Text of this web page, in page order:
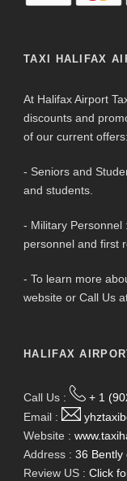
TAXI HALIFAX
At Halifax Airport
discounts and
of our current offers:
- Seniors and
and students.
- Military Personnel
personnel and first
- To learn more
website or Call Us
HALIFAX
Call Us :
+ 1
Email :
Website :
Address : 36 Bently
Review US : Click